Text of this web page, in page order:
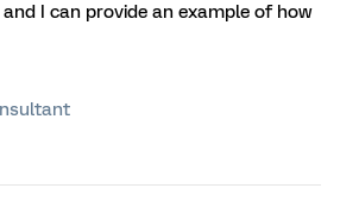
I can provide an example of how